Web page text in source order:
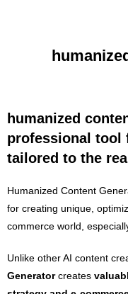
humanized
professional tool
tailored to the
Humanized Content
for creating unique,
commerce world,
Unlike other AI content
Generatorcreates